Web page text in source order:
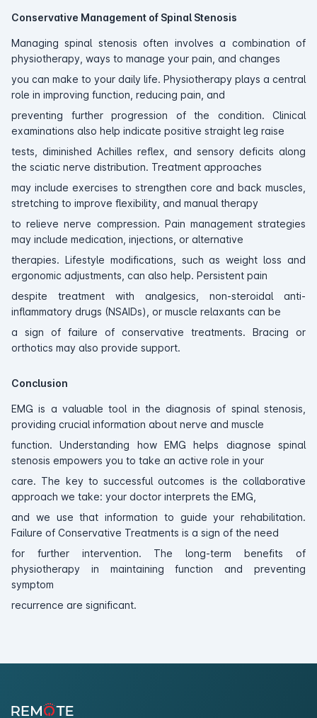
Conservative Management of Spinal Stenosis
Managing spinal stenosis often involves a combination of
physiotherapy, ways to manage your pain, and changes
you can make to your daily life. Physiotherapy plays a central
role in improving function, reducing pain, and
preventing further progression of the condition. Clinical
examinations also help indicate positive straight leg raise
tests, diminished Achilles reflex, and sensory deficits along
the sciatic nerve distribution. Treatment approaches
may include exercises to strengthen core and back muscles,
stretching to improve flexibility, and manual therapy
to relieve nerve compression. Pain management strategies
may include medication, injections, or alternative
therapies. Lifestyle modifications, such as weight loss and
ergonomic adjustments, can also help. Persistent pain
despite treatment with analgesics, non-steroidal anti-
inflammatory drugs (NSAIDs), or muscle relaxants can be
a sign of failure of conservative treatments. Bracing or
orthotics may also provide support.
Conclusion
EMG is a valuable tool in the diagnosis of spinal stenosis,
providing crucial information about nerve and muscle
function. Understanding how EMG helps diagnose spinal
stenosis empowers you to take an active role in your
care. The key to successful outcomes is the collaborative
approach we take: your doctor interprets the EMG,
and we use that information to guide your rehabilitation.
Failure of Conservative Treatments is a sign of the need
for further intervention. The long-term benefits of
physiotherapy in maintaining function and preventing
symptom
recurrence are significant.